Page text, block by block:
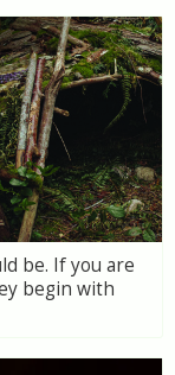
be. If you are
begin with